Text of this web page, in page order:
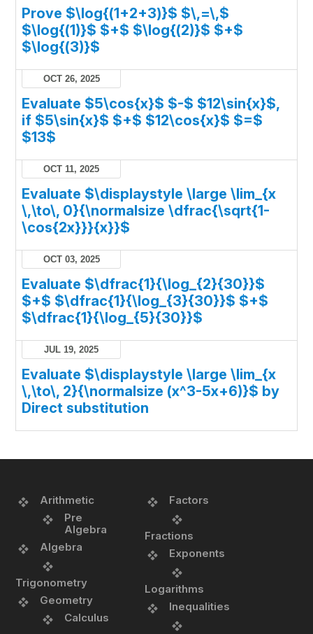
Prove $\log{(1+2+3)}$ $\,=\,$
$\log{(1)}$ $+$ $\log{(2)}$ $+$
$\log{(3)}$
OCT 26, 2025
Evaluate $5\cos{x}$ $-$ $12\sin{x}$,
if $5\sin{x}$ $+$ $12\cos{x}$ $=$
$13$
OCT 11, 2025
Evaluate $\displaystyle \large \lim_{x
\,\to\, 0}{\normalsize \dfrac{\sqrt{1-
\cos{2x}}}{x}}$
OCT 03, 2025
Evaluate $\dfrac{1}{\log_{2}{30}}$
$+$ $\dfrac{1}{\log_{3}{30}}$ $+$
$\dfrac{1}{\log_{5}{30}}$
JUL 19, 2025
Evaluate $\displaystyle \large \lim_{x
\,\to\, 2}{\normalsize (x^3-5x+6)}$ by
Direct substitution
Arithmetic
Pre
Algebra
Algebra
Trigonometry
Geometry
Calculus
Factors
Fractions
Exponents
Logarithms
Inequalities